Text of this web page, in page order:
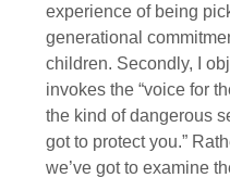
experience of being
generational
children. Secondly, I
invokes the “voice for
the kind of dangerous
got to protect you.”
we’ve got to examine